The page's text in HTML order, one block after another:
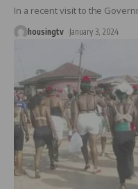
In a recent visit to the
housingtv January 3, 2024